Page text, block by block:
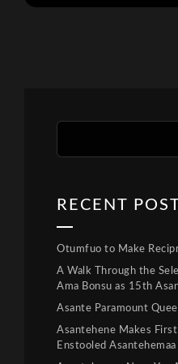
RECENT
Otumfuo to Make
A Walk Through the
Ama Bonsu as 15th
Asante Paramount
Asantehene Makes
Enstooled Asantehemaa